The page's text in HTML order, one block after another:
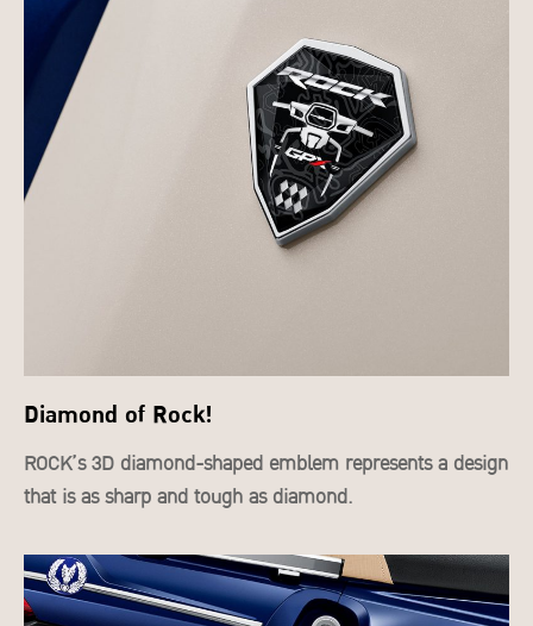
Diamond of Rock!
ROCK’s 3D diamond-shaped emblem represents a design
that is as sharp and tough as diamond.